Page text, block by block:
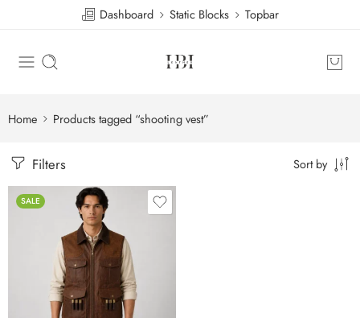
Dashboard Static Blocks Topbar
Home Products tagged “shooting vest”
Filters Sort by
SALE